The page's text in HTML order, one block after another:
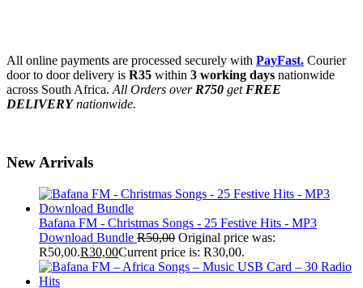
All online payments are processed securely with PayFast. Courier
door to door delivery is R35 within 3 working days nationwide
across South Africa. All Orders over R750 get FREE
DELIVERYnationwide.
New Arrivals
Bafana FM - Christmas Songs - 25 Festive Hits - MP3
Download Bundle R50,00 Original price was:
R50,00.R30,00Current price is: R30,00.